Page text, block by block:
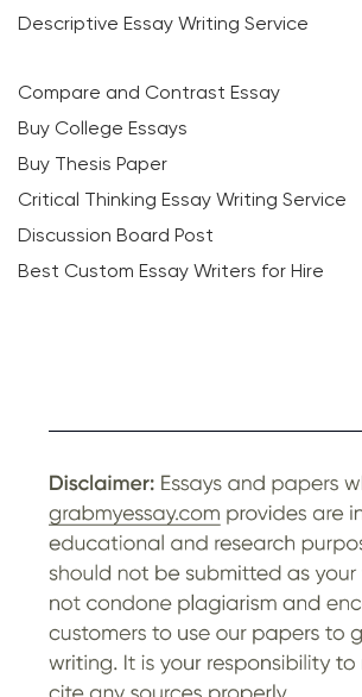
Descriptive Essay Writing Service
Compare and Contrast Essay
Buy College Essays
Buy Thesis Paper
Critical Thinking Essay Writing Service
Discussion Board Post
Best Custom Essay Writers for Hire